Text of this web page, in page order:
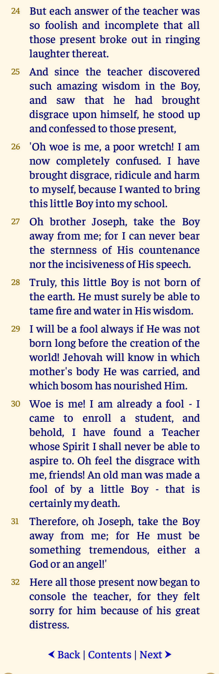
24
But each answer of the teacher was
so foolish and incomplete that all
those present broke out in ringing
laughter thereat.
25
And since the teacher discovered
such amazing wisdom in the Boy,
and saw that he had brought
disgrace upon himself, he stood up
and confessed to those present,
26
'Oh woe is me, a poor wretch! I am
now completely confused. I have
brought disgrace, ridicule and harm
to myself, because I wanted to bring
this little Boy into my school.
27
Oh brother Joseph, take the Boy
away from me; for I can never bear
the sternness of His countenance
nor the incisiveness of His speech.
28
Truly, this little Boy is not born of
the earth. He must surely be able to
tame fire and water in His wisdom.
29
I will be a fool always if He was not
born long before the creation of the
world! Jehovah will know in which
mother's body He was carried, and
which bosom has nourished Him.
30
Woe is me! I am already a fool - I
came to enroll a student, and
behold, I have found a Teacher
whose Spirit I shall never be able to
aspire to. Oh feel the disgrace with
me, friends! An old man was made a
fool of by a little Boy - that is
certainly my death.
31
Therefore, oh Joseph, take the Boy
away from me; for He must be
something tremendous, either a
God or an angel!'
32
Here all those present now began to
console the teacher, for they felt
sorry for him because of his great
distress.
⮜ Back| Contents| Next ⮞